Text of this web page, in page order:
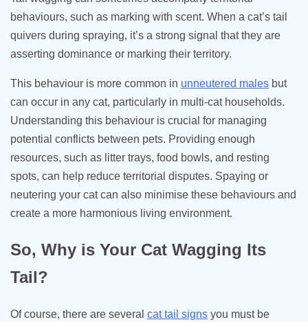
behaviours, such as marking with scent. When a cat’s tail
quivers during spraying, it’s a strong signal that they are
asserting dominance or marking their territory.
This behaviour is more common in unneutered males but
can occur in any cat, particularly in multi-cat households.
Understanding this behaviour is crucial for managing
potential conflicts between pets. Providing enough
resources, such as litter trays, food bowls, and resting
spots, can help reduce territorial disputes. Spaying or
neutering your cat can also minimise these behaviours and
create a more harmonious living environment.
So, Why is Your Cat Wagging Its
Tail?
Of course, there are several cat tail signs you must be